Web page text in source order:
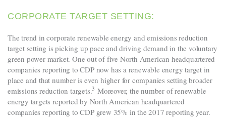
CORPORATE TARGET SETTING:
The trend in corporate renewable energy and emissions reduction
target setting is picking up pace and driving demand in the voluntary
green power market. One out of five North American headquartered
companies reporting to CDP now has a renewable energy target in
place and that number is even higher for companies setting broader
emissions reduction targets.3 Moreover, the number of renewable
energy targets reported by North American headquartered
companies reporting to CDP grew 35% in the 2017 reporting year.